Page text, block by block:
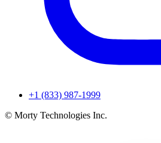
+1 (833) 987-1999
© Morty Technologies Inc.